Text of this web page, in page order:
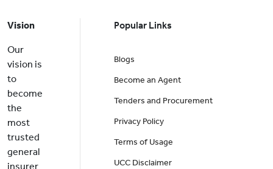
Vision
Our
vision is
to
become
the
most
trusted
general
insurer
Popular Links
Blogs
Become an Agent
Tenders and Procurement
Privacy Policy
Terms of Usage
UCC Disclaimer